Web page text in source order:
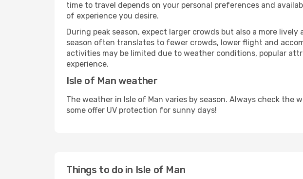
time to travel depends on your personal preferences and
of experience you desire.
During peak season, expect larger crowds but also a more
season often translates to fewer crowds, lower flight and
activities may be limited due to weather conditions, popular
experience.
Isle of Man weather
The weather in Isle of Man varies by season. Always check
some offer UV protection for sunny days!
Things to do in Isle of Man